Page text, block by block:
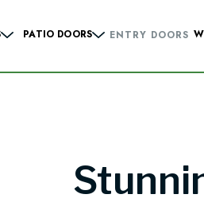
PATIO DOORS ENTRY DOORS